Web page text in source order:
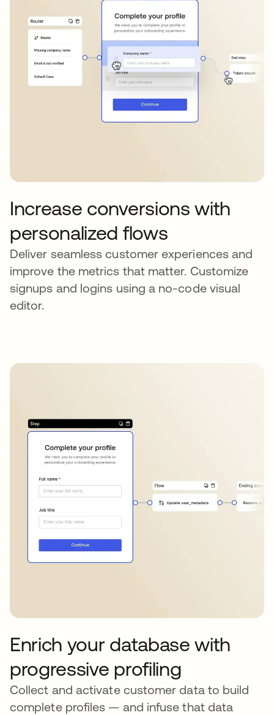
Increase conversions with
personalized flows
Deliver seamless customer experiences and
improve the metrics that matter. Customize
signups and logins using a no-code visual
editor.
Enrich your database with
progressive profiling
Collect and activate customer data to build
complete profiles — and infuse that data